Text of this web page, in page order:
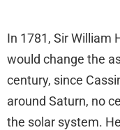
In 1781, Sir William
would change the
century, since
around Saturn, no
the solar system.